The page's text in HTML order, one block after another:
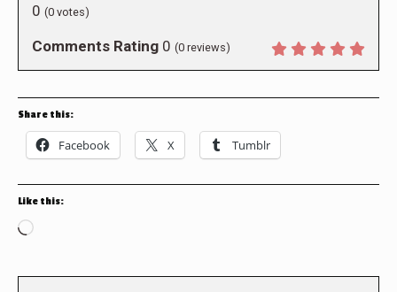
0 (0 votes)
Comments Rating 0 (0 reviews)
Share this:
Facebook X Tumblr
Like this:
Loading…